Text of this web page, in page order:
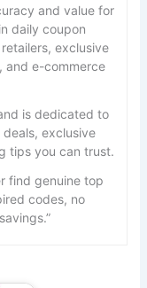
and value for
daily coupon
exclusive
and e-commerce
is dedicated to
exclusive
tips you can trust.
find genuine top
codes, no